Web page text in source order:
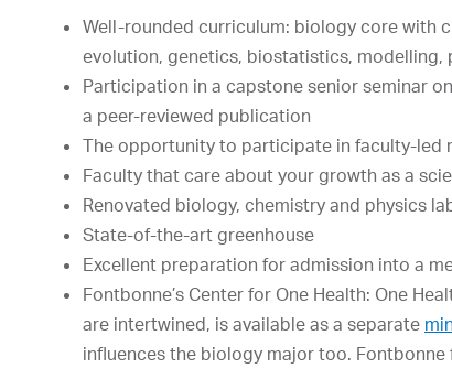
Well-rounded curriculum: biology core with
evolution, genetics, biostatistics, modelling,
Participation in a capstone senior seminar
a peer-reviewed publication
The opportunity to participate in faculty-led
Faculty that care about your growth as a
Renovated biology, chemistry and physics
State-of-the-art greenhouse
Excellent preparation for admission into a
Fontbonne’s Center for One Health: One
are intertwined, is available as a separate
influences the biology major too.